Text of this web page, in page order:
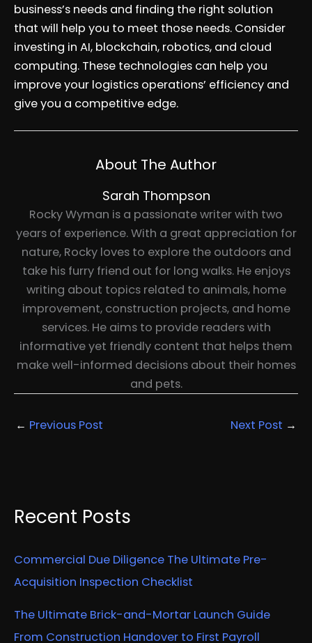
business’s needs and finding the right solution
that will help you to meet those needs. Consider
investing in AI, blockchain, robotics, and cloud
computing. These technologies can help you
improve your logistics operations’ efficiency and
give you a competitive edge.
About The Author
Sarah Thompson
Rocky Wyman is a passionate writer with two
years of experience. With a great appreciation for
nature, Rocky loves to explore the outdoors and
take his furry friend out for long walks. He enjoys
writing about topics related to animals, home
improvement, construction projects, and home
services. He aims to provide readers with
informative yet friendly content that helps them
make well-informed decisions about their homes
and pets.
← Previous Post Next Post →
Recent Posts
Commercial Due Diligence The Ultimate Pre-
Acquisition Inspection Checklist
The Ultimate Brick-and-Mortar Launch Guide
From Construction Handover to First Payroll